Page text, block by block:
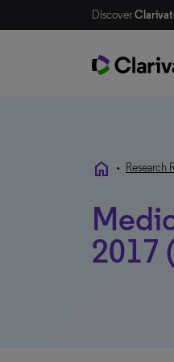
Discover
home • Research
2017